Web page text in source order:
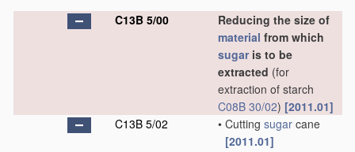
C13B 5/00
Reducing the size of
material from which
sugaris to be
extracted (for
extraction of starch
C08B 30/02) [2011.01]
C13B 5/02
• Cutting sugar cane
[2011.01]